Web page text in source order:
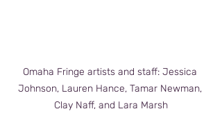
Omaha Fringe artists and staff: Jessica
Johnson, Lauren Hance, Tamar Newman,
Clay Naff, and Lara Marsh